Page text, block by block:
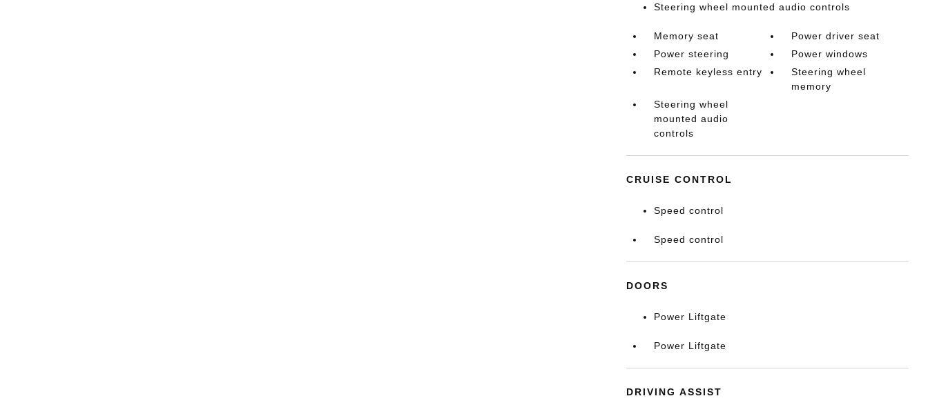
Steering wheel mounted audio controls
Memory seat
Power driver seat
Power steering
Power windows
Remote keyless entry
Steering wheel
memory
Steering wheel
mounted audio
controls
CRUISE CONTROL
Speed control
Speed control
DOORS
Power Liftgate
Power Liftgate
DRIVING ASSIST